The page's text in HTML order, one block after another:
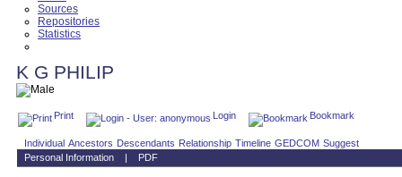
Sources
Repositories
Statistics
K G PHILIP
Print Login Bookmark
Individual Ancestors Descendants Relationship Timeline GEDCOM Suggest
Personal Information| PDF